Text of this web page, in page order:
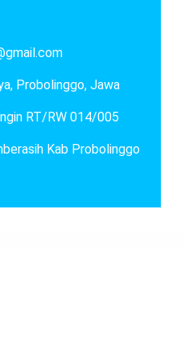
Probolinggo, Jawa
RT/RW 014/005
Kab Probolinggo